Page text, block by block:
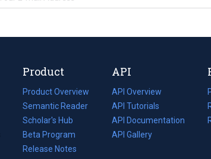
Product
Product Overview
Semantic Reader
Scholar's Hub
Beta Program
Release Notes
API
API Overview
API Tutorials
API Documentation
(opens
in
API Gallery